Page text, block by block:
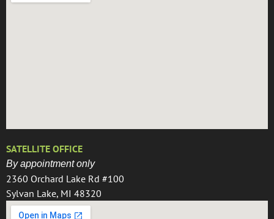
SATELLITE OFFICE
By appointment only
2360 Orchard Lake Rd #100
Sylvan Lake, MI 48320